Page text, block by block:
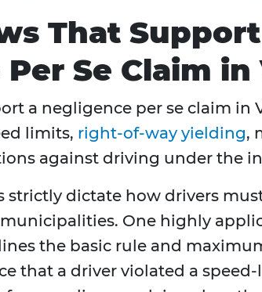
That
Se Claim in
a negligence per se claim in
limits, right-of-way yielding,
against driving under the
strictly dictate how drivers
One highly
the basic rule and
that a driver violated a